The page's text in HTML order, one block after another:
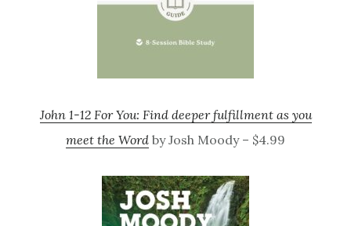
John 1-12 For You: Find deeper fulfillment as you
meet the Word by Josh Moody – $4.99